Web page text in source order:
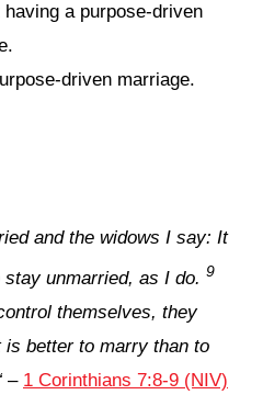
a purpose-driven
driven marriage.
and the widows I say: It
unmarried, as I do. 9
themselves, they
better to marry than to
– 1 Corinthians 7:8-9 (NIV)